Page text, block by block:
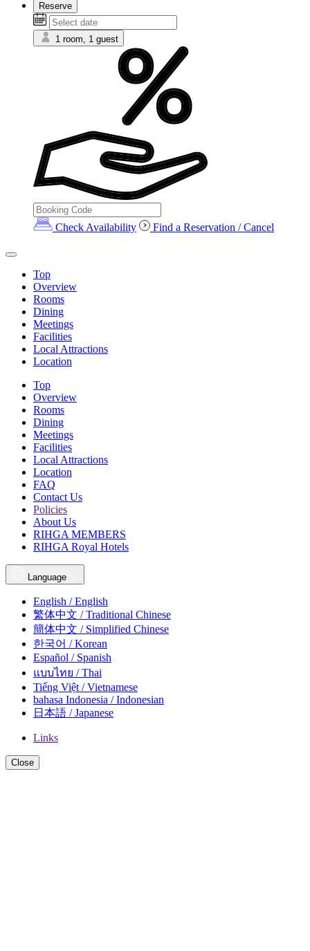
Reserve
1 room, 1 guest
Check Availability Find a Reservation / Cancel
Top
Overview
Rooms
Dining
Meetings
Facilities
Local Attractions
Location
Top
Overview
Rooms
Dining
Meetings
Facilities
Local Attractions
Location
FAQ
Contact Us
Policies
About Us
RIHGA MEMBERS
RIHGA Royal Hotels
Language
English / English
繁体中文 / Traditional Chinese
簡体中文 / Simplified Chinese
한국어 / Korean
Español / Spanish
แบบไทย / Thai
Tiếng Việt / Vietnamese
bahasa Indonesia / Indonesian
日本語 / Japanese
Links
Close